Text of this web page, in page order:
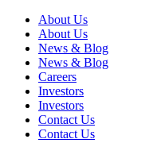
About Us
About Us
News & Blog
News & Blog
Careers
Investors
Investors
Contact Us
Contact Us